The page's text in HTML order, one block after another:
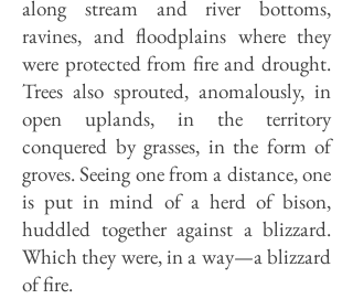
along stream and river bottoms,
ravines, and floodplains where they
were protected from fire and drought.
Trees also sprouted, anomalously, in
open uplands, in the territory
conquered by grasses, in the form of
groves. Seeing one from a distance, one
is put in mind of a herd of bison,
huddled together against a blizzard.
Which they were, in a way—a blizzard
of fire.